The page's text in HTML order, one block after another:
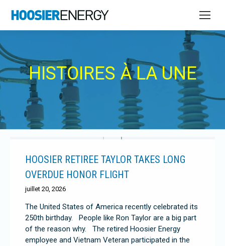
HISTOIRES À LA UNE
HOOSIER RETIREE TAYLOR TAKES LONG
OVERDUE HONOR FLIGHT
juillet 20, 2026
The United States of America recently celebrated its
250th birthday. People like Ron Taylor are a big part
of the reason why. The retired Hoosier Energy
employee and Vietnam Veteran participated in the